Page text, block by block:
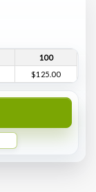
100
$125.00